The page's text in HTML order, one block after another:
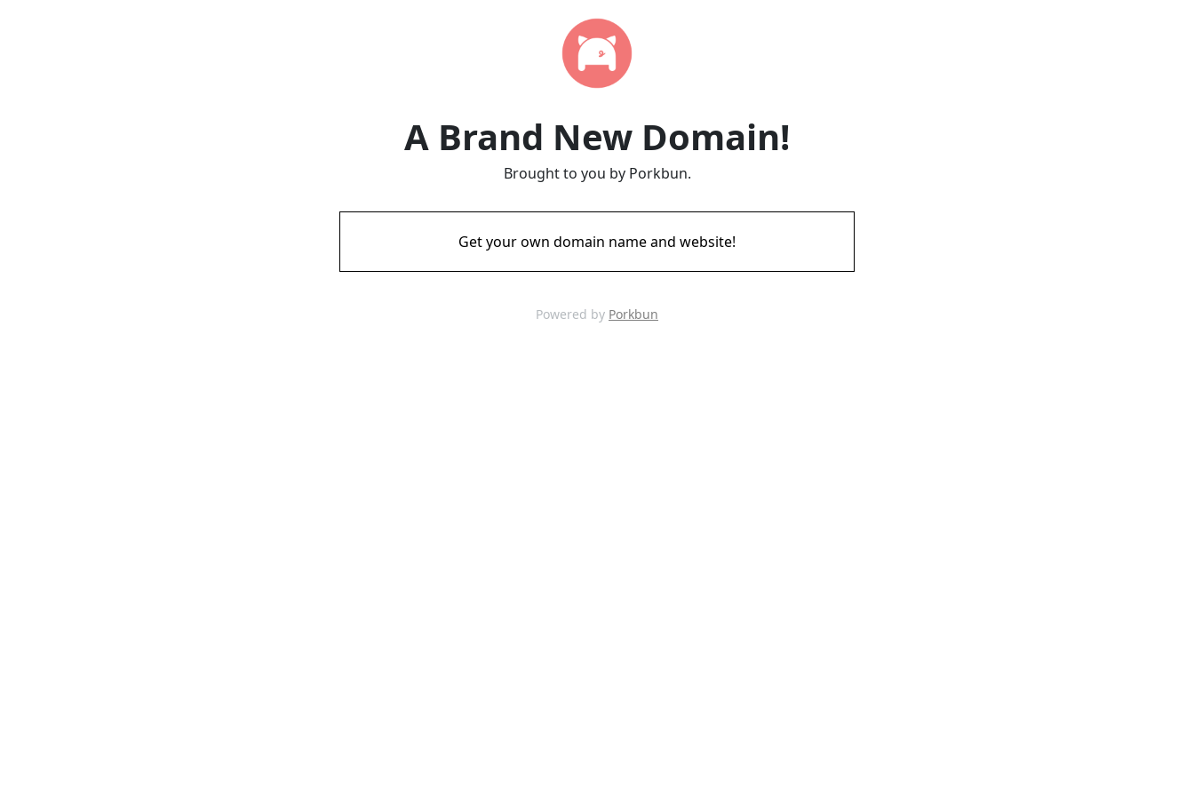
A Brand New Domain!
Brought to you by Porkbun.
Get your own domain name and website!
Powered by Porkbun